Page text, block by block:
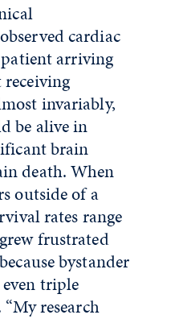
cardiac
arriving
invariably,
be alive in
brain
death. When
outside of a
rates range
frustrated
bystander
triple
research